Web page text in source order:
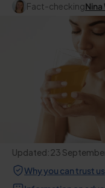
Fact-checking
Updated:23
Why you can trust us